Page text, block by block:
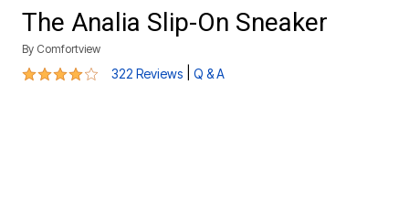
The Analia Slip-On Sneaker
By Comfortview
3.8 out of 5 Customer Rating
322 Reviews Q & A